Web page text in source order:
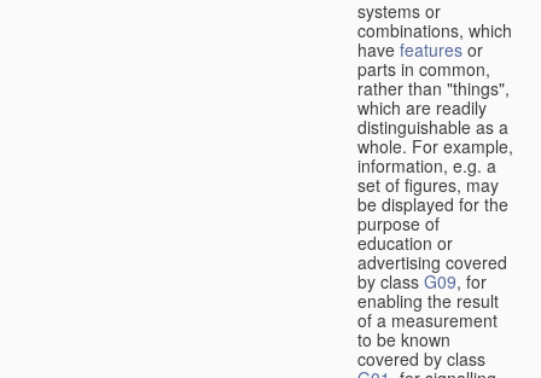
systems or
combinations, which
have features or
parts in common,
rather than "things",
which are readily
distinguishable as a
whole. For example,
information, e.g. a
set of figures, may
be displayed for the
purpose of
education or
advertising covered
by class G09, for
enabling the result
of a measurement
to be known
covered by class